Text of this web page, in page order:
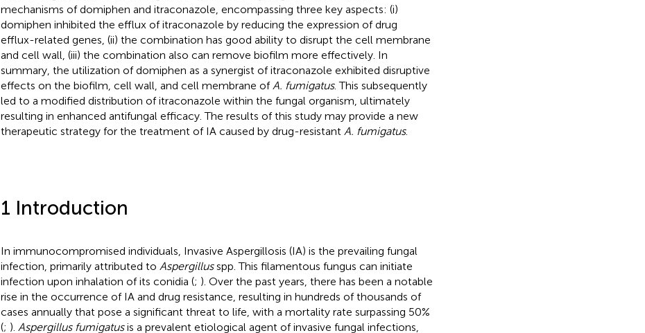
mechanisms of domiphen and itraconazole, encompassing three key aspects: (i)
domiphen inhibited the efflux of itraconazole by reducing the expression of drug
efflux-related genes, (ii) the combination has good ability to disrupt the cell membrane
and cell wall, (iii) the combination also can remove biofilm more effectively. In
summary, the utilization of domiphen as a synergist of itraconazole exhibited disruptive
effects on the biofilm, cell wall, and cell membrane of A. fumigatus. This subsequently
led to a modified distribution of itraconazole within the fungal organism, ultimately
resulting in enhanced antifungal efficacy. The results of this study may provide a new
therapeutic strategy for the treatment of IA caused by drug-resistant A. fumigatus.
1 Introduction
In immunocompromised individuals, Invasive Aspergillosis (IA) is the prevailing fungal
infection, primarily attributed to Aspergillusspp. This filamentous fungus can initiate
infection upon inhalation of its conidia (; ). Over the past years, there has been a notable
rise in the occurrence of IA and drug resistance, resulting in hundreds of thousands of
cases annually that pose a significant threat to life, with a mortality rate surpassing 50%
(; ). Aspergillus fumigatusis a prevalent etiological agent of invasive fungal infections,